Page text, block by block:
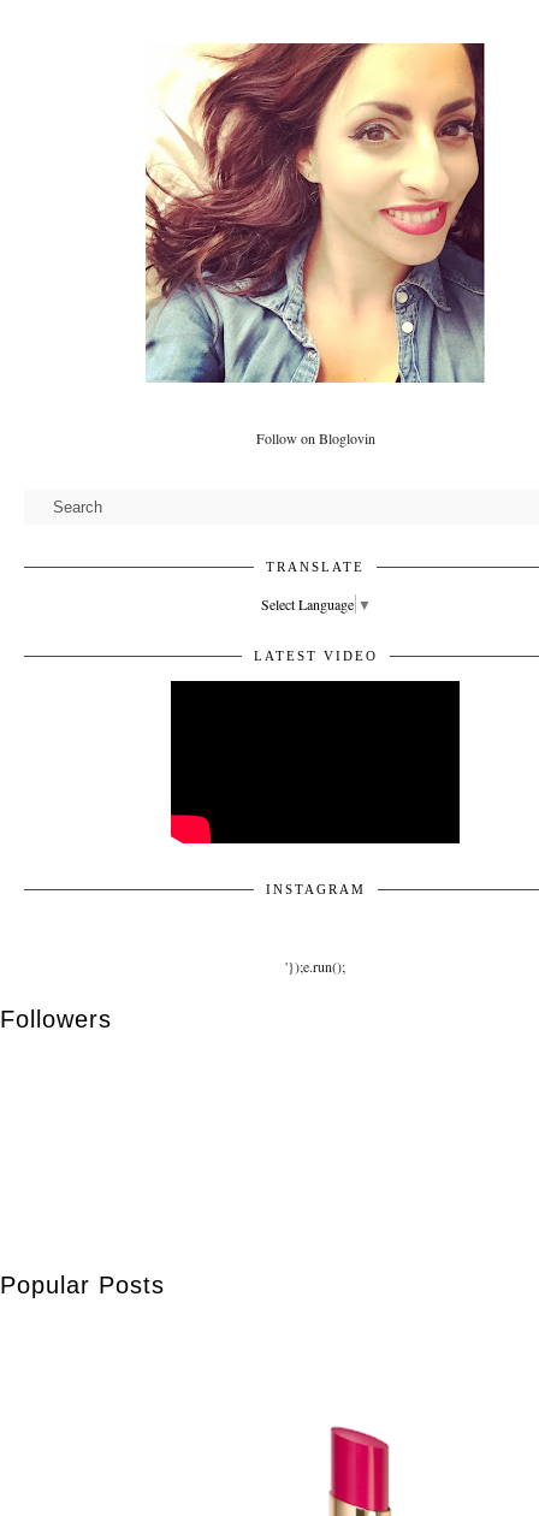
Follow on Bloglovin
TRANSLATE
Select Language ▼
LATEST VIDEO
INSTAGRAM
'});e.run();
Followers
Popular Posts